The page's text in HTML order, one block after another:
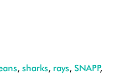
, sharks, rays, SNAPP,